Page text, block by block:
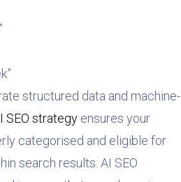
structured data and machine-
SEO strategy ensures your
categorised and eligible for
search results. AI SEO